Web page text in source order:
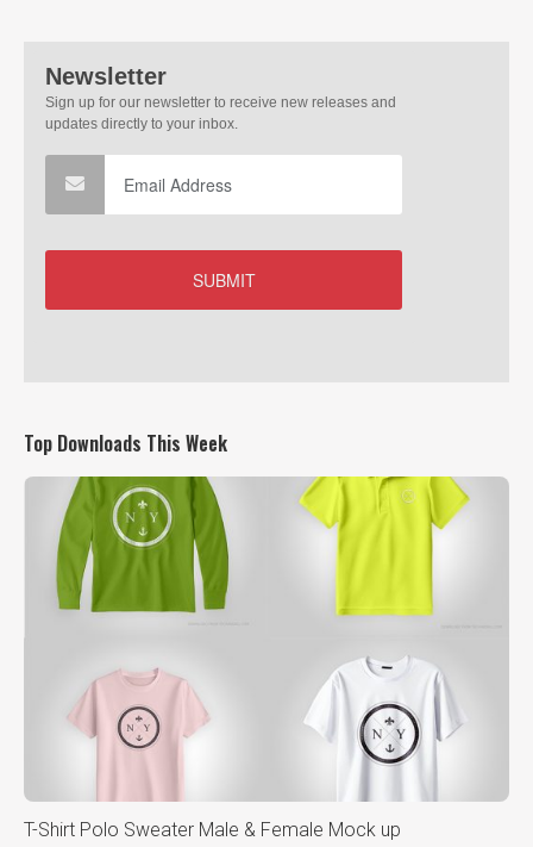
Top Downloads This Week
T-Shirt Polo Sweater Male & Female Mock up